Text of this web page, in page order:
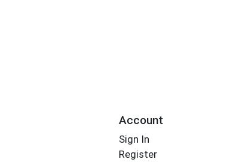
Account
Sign In
Register